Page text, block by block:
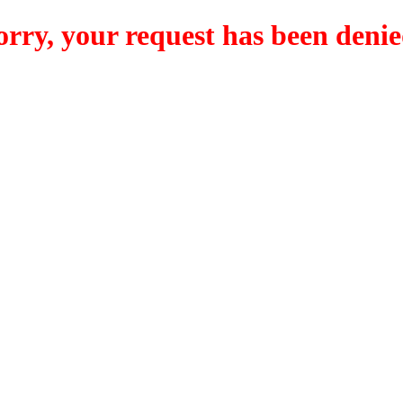
your request has been